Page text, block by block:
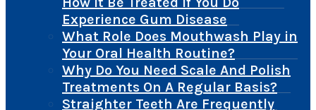
Experience Gum Disease
What Role Does Mouthwash Play in
Your Oral Health Routine?
Why Do You Need Scale And Polish
Treatments On A Regular Basis?
Straighter Teeth Are Frequently